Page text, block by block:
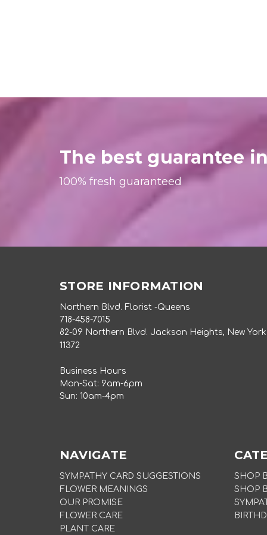
The best guarantee
100% fresh guaranteed
STORE INFORMATION
Northern Blvd. Florist -Queens
718-458-7015
82-09 Northern Blvd. Jackson Heights, New York
11372
Business Hours
Mon-Sat: 9am-6pm
Sun: 10am-4pm
NAVIGATE
SYMPATHY CARD SUGGESTIONS
FLOWER MEANINGS
OUR PROMISE
FLOWER CARE
PLANT CARE
SHOP
SHOP